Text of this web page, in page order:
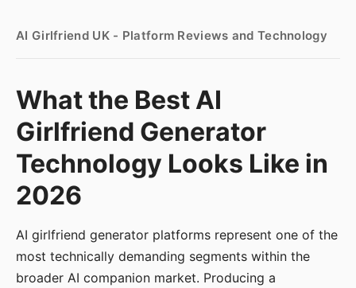
AI Girlfriend UK - Platform Reviews and Technology
What the Best AI
Girlfriend Generator
Technology Looks Like in
2026
AI girlfriend generator platforms represent one of the
most technically demanding segments within the
broader AI companion market. Producing a